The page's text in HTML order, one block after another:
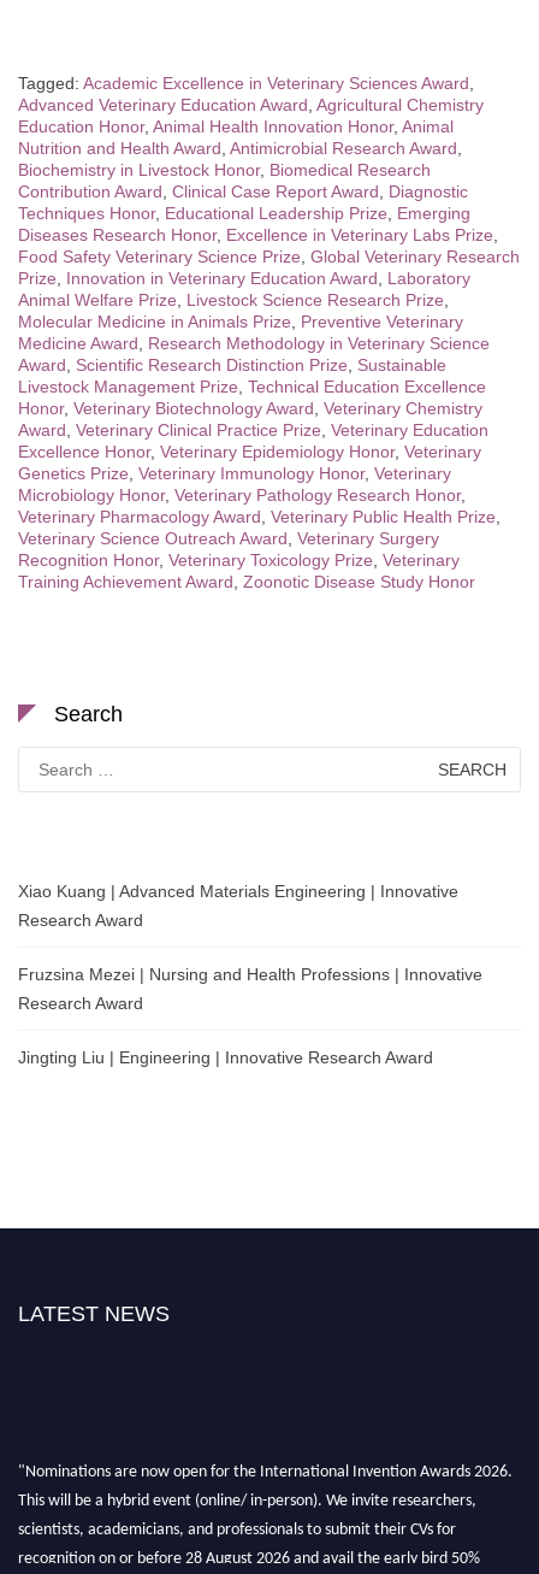
Tagged: Academic Excellence in Veterinary Sciences Award,
Advanced Veterinary Education Award, Agricultural Chemistry
Education Honor, Animal Health Innovation Honor, Animal
Nutrition and Health Award, Antimicrobial Research Award,
Biochemistry in Livestock Honor, Biomedical Research
Contribution Award, Clinical Case Report Award, Diagnostic
Techniques Honor, Educational Leadership Prize, Emerging
Diseases Research Honor, Excellence in Veterinary Labs Prize,
Food Safety Veterinary Science Prize, Global Veterinary Research
Prize, Innovation in Veterinary Education Award, Laboratory
Animal Welfare Prize, Livestock Science Research Prize,
Molecular Medicine in Animals Prize, Preventive Veterinary
Medicine Award, Research Methodology in Veterinary Science
Award, Scientific Research Distinction Prize, Sustainable
Livestock Management Prize, Technical Education Excellence
Honor, Veterinary Biotechnology Award, Veterinary Chemistry
Award, Veterinary Clinical Practice Prize, Veterinary Education
Excellence Honor, Veterinary Epidemiology Honor, Veterinary
Genetics Prize, Veterinary Immunology Honor, Veterinary
Microbiology Honor, Veterinary Pathology Research Honor,
Veterinary Pharmacology Award, Veterinary Public Health Prize,
Veterinary Science Outreach Award, Veterinary Surgery
Recognition Honor, Veterinary Toxicology Prize, Veterinary
Training Achievement Award, Zoonotic Disease Study Honor
Search
for:
Xiao Kuang | Advanced Materials Engineering | Innovative
Research Award
Fruzsina Mezei | Nursing and Health Professions | Innovative
Research Award
Jingting Liu | Engineering | Innovative Research Award
LATEST NEWS
"Nominations are now open for the International Invention Awards 2026.
This will be a hybrid event (online/ in-person). We invite researchers,
scientists, academicians, and professionals to submit their CVs for
recognition on or before 28 August 2026 and avail the early bird 50%